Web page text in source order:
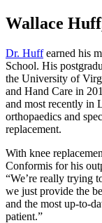
Wallace
Dr. Huffearned his
School. His
the University of
and Hand Care in
and most recently in
orthopaedics and
replacement.
With knee
Conformis for his
“We’re really trying
we just provide the
and the most up-to-
patient.”